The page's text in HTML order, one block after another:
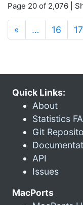
Page 20 of 2,076 |
« … 16 17
Quick Links:
About
Statistics
Git
API
Issues
MacPorts